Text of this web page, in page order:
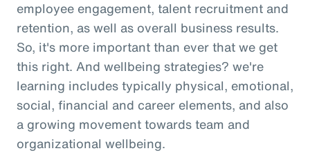
employee engagement, talent recruitment and
retention, as well as overall business results.
So, it's more important than ever that we get
this right. And wellbeing strategies? we're
learning includes typically physical, emotional,
social, financial and career elements, and also
a growing movement towards team and
organizational wellbeing.